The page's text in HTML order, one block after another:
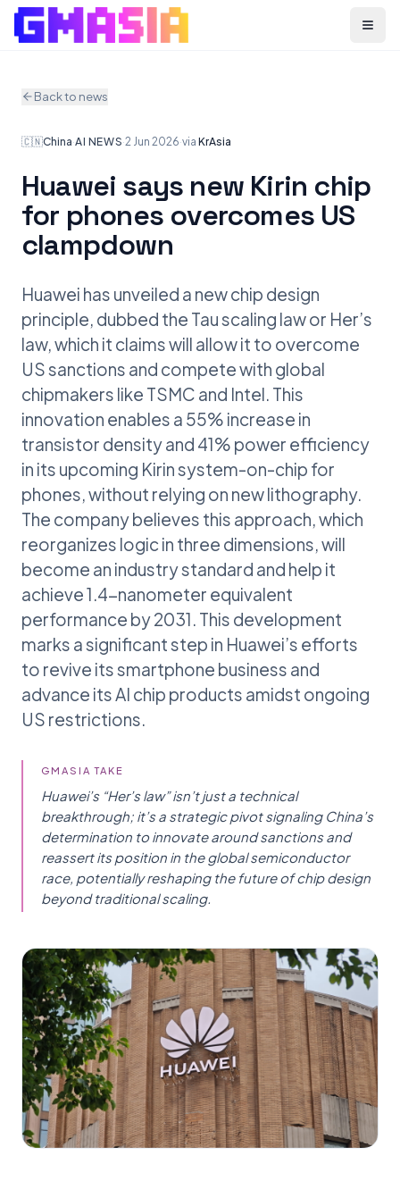
Menu
Back to news
🇨🇳China·AI NEWS·2 Jun 2026·via KrAsia
Huawei says new Kirin chip
for phones overcomes US
clampdown
Huawei has unveiled a new chip design
principle, dubbed the Tau scaling law or Her’s
law, which it claims will allow it to overcome
US sanctions and compete with global
chipmakers like TSMC and Intel. This
innovation enables a 55% increase in
transistor density and 41% power efficiency
in its upcoming Kirin system-on-chip for
phones, without relying on new lithography.
The company believes this approach, which
reorganizes logic in three dimensions, will
become an industry standard and help it
achieve 1.4-nanometer equivalent
performance by 2031. This development
marks a significant step in Huawei’s efforts
to revive its smartphone business and
advance its AI chip products amidst ongoing
US restrictions.
GMASIA TAKE
Huawei’s “Her’s law” isn’t just a technical
breakthrough; it’s a strategic pivot signaling China’s
determination to innovate around sanctions and
reassert its position in the global semiconductor
race, potentially reshaping the future of chip design
beyond traditional scaling.